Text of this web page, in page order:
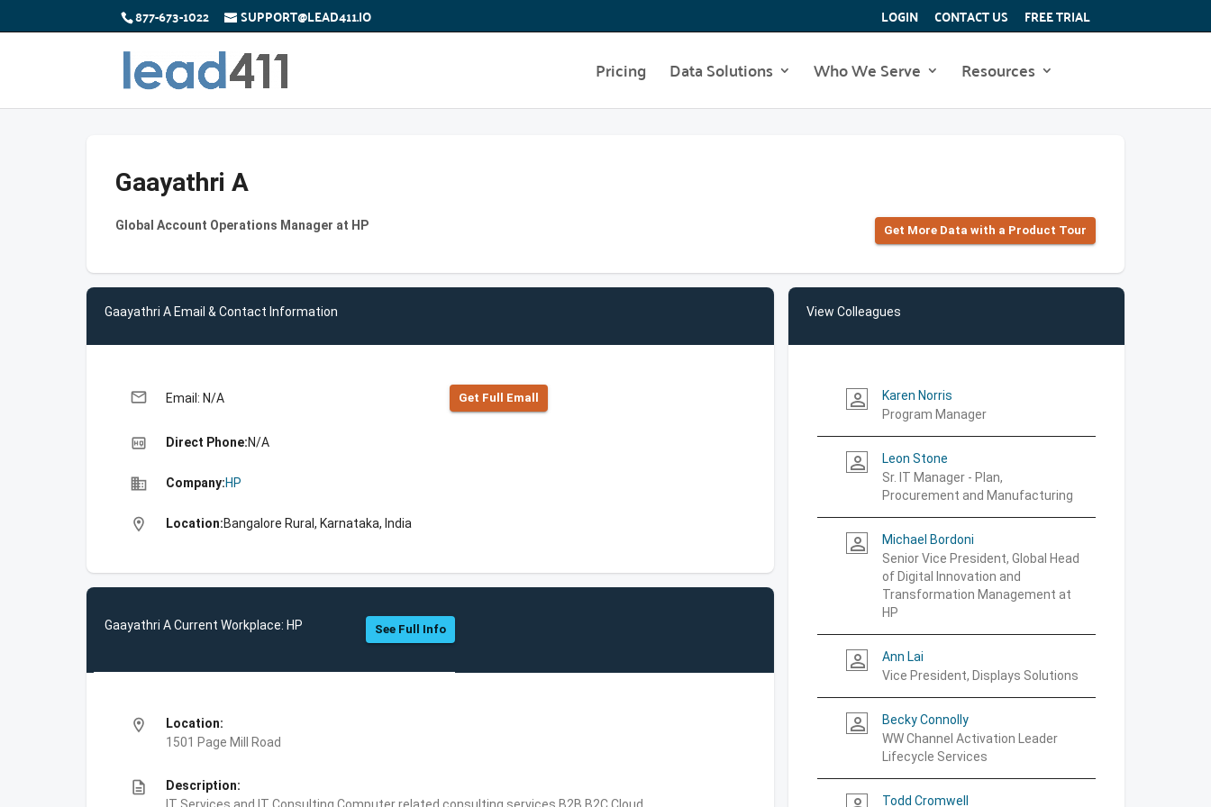
877-673-1022 SUPPORT@LEAD411.IO LOGIN CONTACT US FREE TRIAL
Pricing Data Solutions Who We Serve Resources
Gaayathri A
Global Account Operations Manager at HP Get More Data with a Product Tour
Gaayathri A Email & Contact Information
email Email: N/A Get Full Emall
high_quality Direct Phone:N/A
business Company:HP
location_on Location:Bangalore Rural, Karnataka, India
Gaayathri A Current Workplace: HP See Full Info
location_on
Location:
1501 Page Mill Road
description
Description:
View Colleagues
person_outline
Karen Norris
Program Manager
person_outline
Leon Stone
Sr. IT Manager - Plan,
Procurement and Manufacturing
person_outline
Michael Bordoni
Senior Vice President, Global Head
of Digital Innovation and
Transformation Management at
HP
person_outline
Ann Lai
Vice President, Displays Solutions
person_outline
Becky Connolly
WW Channel Activation Leader
Lifecycle Services
Todd Cromwell